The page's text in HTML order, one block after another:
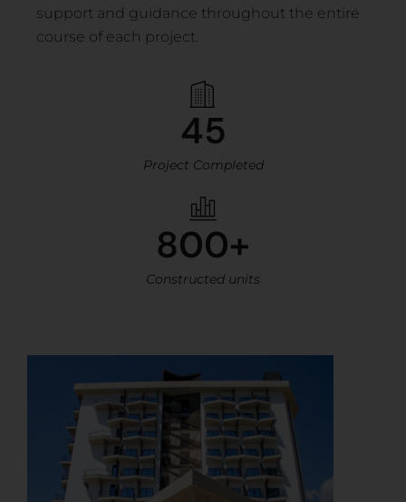
support and guidance throughout the entire
course of each project.
45
Project Completed
800+
Constructed units